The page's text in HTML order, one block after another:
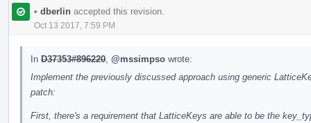
• dberlin accepted this revision.
Oct 13 2017, 7:59 PM
In D37353#896220 @mssimpso wrote:
Implement the previously discussed approach using generic
patch:
First, there's a requirement that LatticeKeys are able to be the